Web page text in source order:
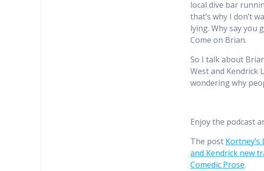
local dive bar
that’s why I don’t
lying. Why say you
Come on Brian.
So I talk about
West and Kendrick
wondering why
Enjoy the podcast
The post Kortney’s
and Kendrick new
Comedic Prose.